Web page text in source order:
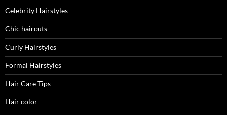
Celebrity Hairstyles
Chic haircuts
Curly Hairstyles
Formal Hairstyles
Hair Care Tips
Hair color